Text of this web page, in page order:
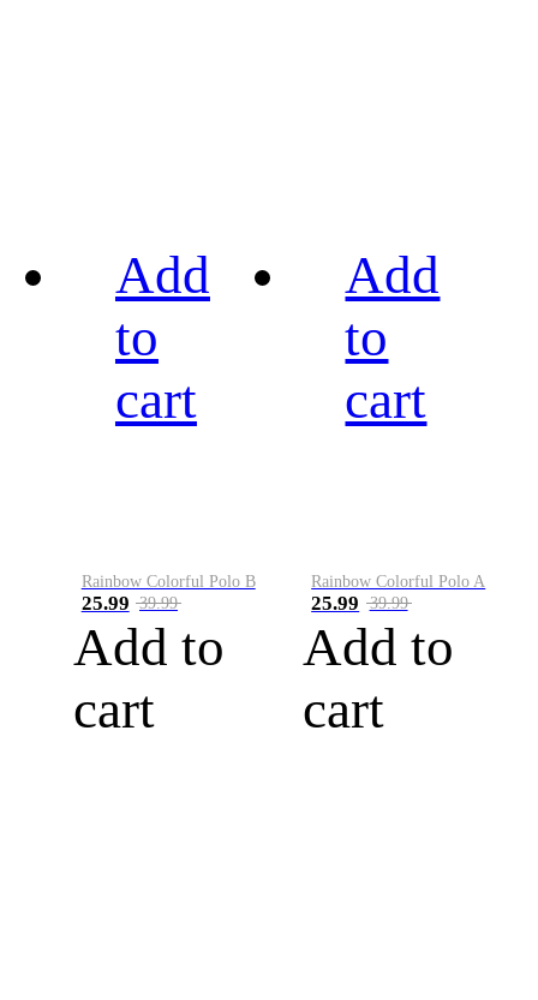
Add
to
cart
Rainbow Colorful Polo B
25.99 39.99
Add to
cart
Add
to
cart
Rainbow Colorful Polo A
25.99 39.99
Add to
cart